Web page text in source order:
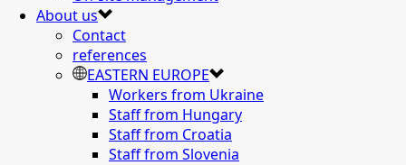
About us
Contact
references
EASTERN EUROPE
Workers from Ukraine
Staff from Hungary
Staff from Croatia
Staff from Slovenia